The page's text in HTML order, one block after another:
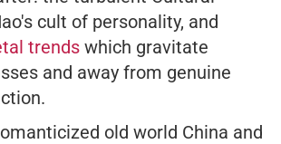
cult of personality, and
trends which gravitate
and away from genuine
old world China and